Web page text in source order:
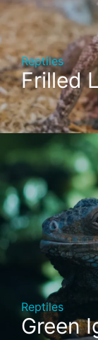
Reptiles
Frilled
Reptiles
Green